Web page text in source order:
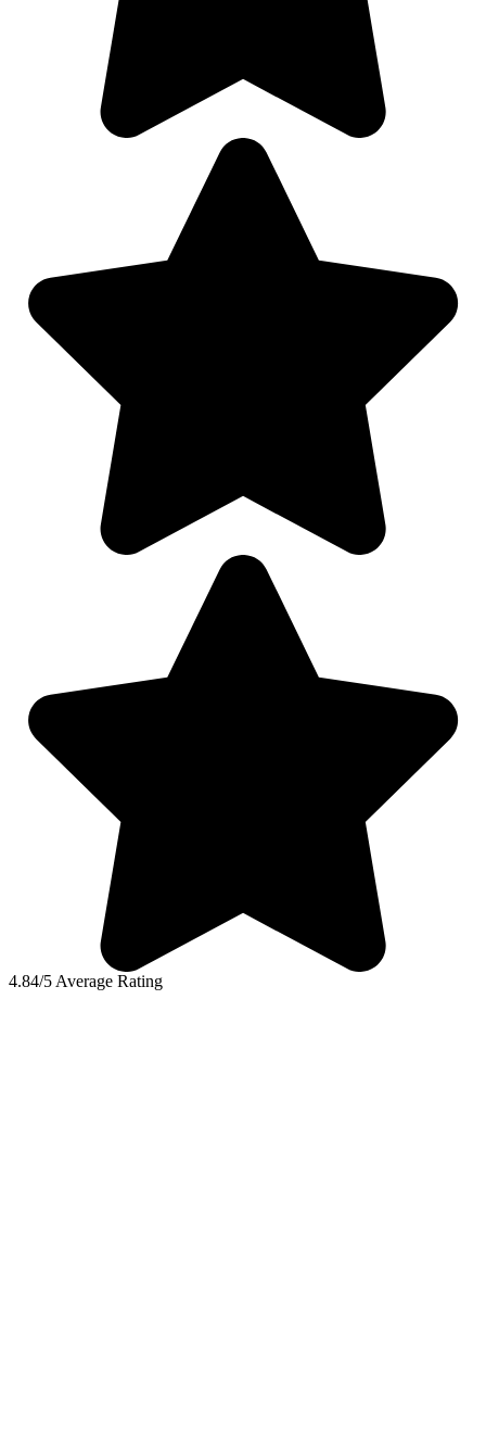
4.84/5 Average Rating